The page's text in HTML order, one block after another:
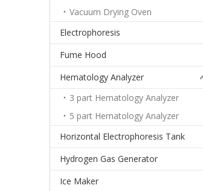
Vacuum Drying Oven
Electrophoresis
Fume Hood
Hematology Analyzer
3 part Hematology Analyzer
5 part Hematology Analyzer
Horizontal Electrophoresis Tank
Hydrogen Gas Generator
Ice Maker